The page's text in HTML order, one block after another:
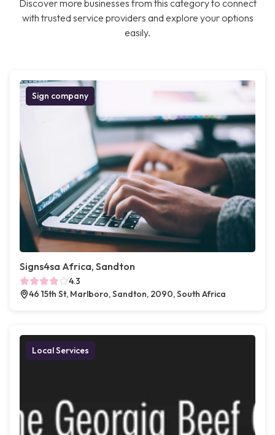
Discover more businesses from this category to connect
with trusted service providers and explore your options
easily.
Sign company
Signs4sa Africa, Sandton
4.3
46 15th St, Marlboro, Sandton, 2090, South Africa
Local Services